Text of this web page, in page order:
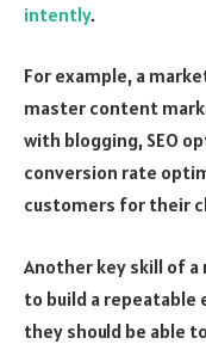
intently.
For example, a
master content
with blogging, SEO
conversion rate
customers for their
Another key skill of
to build a repeatable
they should be able